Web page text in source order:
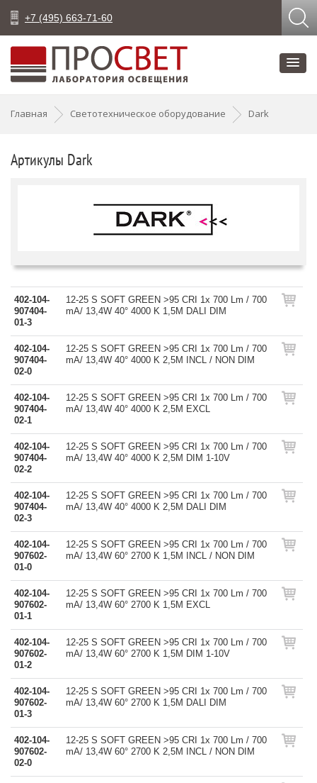
+7 (495) 663-71-60
Главная Светотехническое оборудование Dark
Артикулы Dark
402-104-
907404-
01-3
12-25 S SOFT GREEN >95 CRI 1x 700 Lm / 700
mA/ 13,4W 40° 4000 K 1,5M DALI DIM
402-104-
907404-
02-0
12-25 S SOFT GREEN >95 CRI 1x 700 Lm / 700
mA/ 13,4W 40° 4000 K 2,5M INCL / NON DIM
402-104-
907404-
02-1
12-25 S SOFT GREEN >95 CRI 1x 700 Lm / 700
mA/ 13,4W 40° 4000 K 2,5M EXCL
402-104-
907404-
02-2
12-25 S SOFT GREEN >95 CRI 1x 700 Lm / 700
mA/ 13,4W 40° 4000 K 2,5M DIM 1-10V
402-104-
907404-
02-3
12-25 S SOFT GREEN >95 CRI 1x 700 Lm / 700
mA/ 13,4W 40° 4000 K 2,5M DALI DIM
402-104-
907602-
01-0
12-25 S SOFT GREEN >95 CRI 1x 700 Lm / 700
mA/ 13,4W 60° 2700 K 1,5M INCL / NON DIM
402-104-
907602-
01-1
12-25 S SOFT GREEN >95 CRI 1x 700 Lm / 700
mA/ 13,4W 60° 2700 K 1,5M EXCL
402-104-
907602-
01-2
12-25 S SOFT GREEN >95 CRI 1x 700 Lm / 700
mA/ 13,4W 60° 2700 K 1,5M DIM 1-10V
402-104-
907602-
01-3
12-25 S SOFT GREEN >95 CRI 1x 700 Lm / 700
mA/ 13,4W 60° 2700 K 1,5M DALI DIM
402-104-
907602-
02-0
12-25 S SOFT GREEN >95 CRI 1x 700 Lm / 700
mA/ 13,4W 60° 2700 K 2,5M INCL / NON DIM